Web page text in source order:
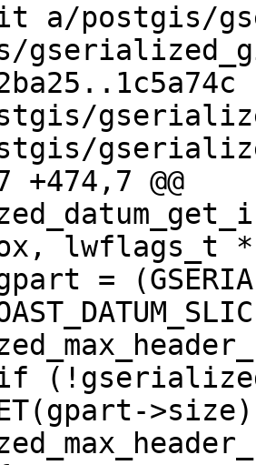
a/postgis/
+474,7 @@
lwflags_t